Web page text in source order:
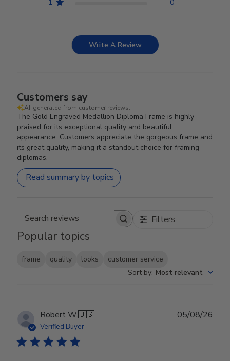
1 0
Write A Review
Customers say
AI-generated from customer reviews.
The Gold Engraved Medallion Diploma Frame is highly
praised for its exceptional quality and beautiful
appearance. Customers appreciate the gorgeous frame and
its great quality, making it a standout choice for framing
diplomas.
Read summary by topics
Search reviews Filters
Popular topics
frame quality looks
customer service
Sort by: Most relevant
Robert W.🇺🇸
Verified Buyer
05/08/26